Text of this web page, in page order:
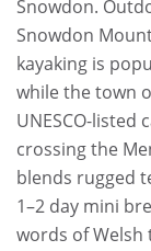
Snowdon.
Snowdon
kayaking is
while the town
UNESCO-listed
crossing the
blends rugged
1–2 day mini
words of Welsh